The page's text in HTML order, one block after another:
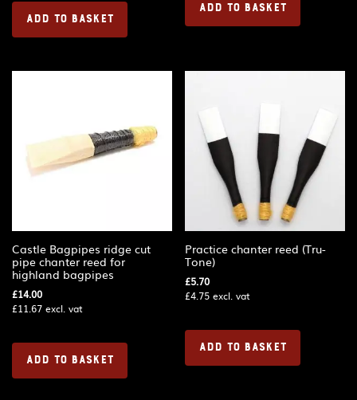
ADD TO BASKET
ADD TO BASKET
Castle Bagpipes ridge cut
pipe chanter reed for
highland bagpipes
£14.00
£11.67 excl. vat
ADD TO BASKET
Practice chanter reed (Tru-
Tone)
£5.70
£4.75 excl. vat
ADD TO BASKET